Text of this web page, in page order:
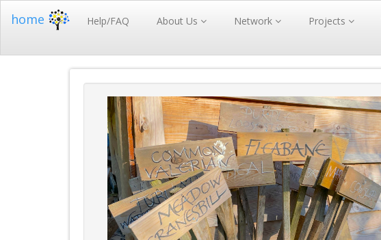
home Help/FAQ About Us Network Projects